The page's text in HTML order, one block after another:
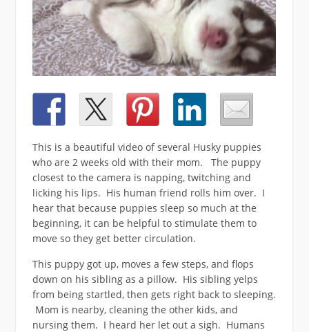
This is a beautiful video of several Husky puppies
who are 2 weeks old with their mom. The puppy
closest to the camera is napping, twitching and
licking his lips. His human friend rolls him over. I
hear that because puppies sleep so much at the
beginning, it can be helpful to stimulate them to
move so they get better circulation.
This puppy got up, moves a few steps, and flops
down on his sibling as a pillow. His sibling yelps
from being startled, then gets right back to sleeping.
Mom is nearby, cleaning the other kids, and
nursing them. I heard her let out a sigh. Humans